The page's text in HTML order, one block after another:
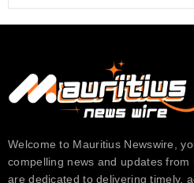
Welcome to Mauritius Newswire,
compelling news and updates
are dedicated to delivering timely,